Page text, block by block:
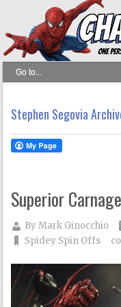
Stephen Segovia
Superior
ByMark Ginocchio
Spidey Spin Offs